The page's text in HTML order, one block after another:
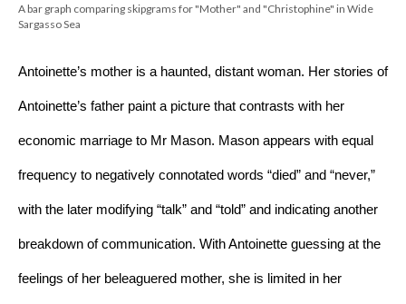
A bar graph comparing skipgrams for "Mother" and "Christophine" in Wide
Sargasso Sea
Antoinette’s mother is a haunted, distant woman. Her stories of
Antoinette’s father paint a picture that contrasts with her
economic marriage to Mr Mason. Mason appears with equal
frequency to negatively connotated words “died” and “never,”
with the later modifying “talk” and “told” and indicating another
breakdown of communication. With Antoinette guessing at the
feelings of her beleaguered mother, she is limited in her